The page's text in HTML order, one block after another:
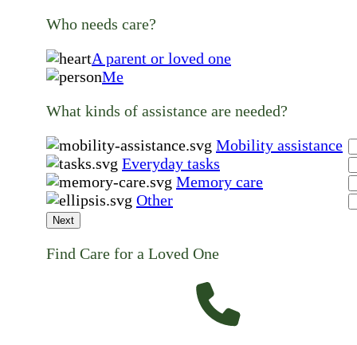
Who needs care?
A parent or loved one
Me
What kinds of assistance are needed?
Mobility assistance
Everyday tasks
Memory care
Other
Next
Find Care for a Loved One